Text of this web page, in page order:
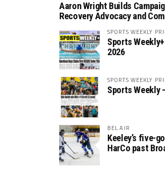
Aaron Wright Builds
Recovery Advocacy and
SPORTS WEEKLY
Sports
2026
SPORTS WEEKLY
Sports Weekly
BEL AIR
Keeley’s five-
HarCo past